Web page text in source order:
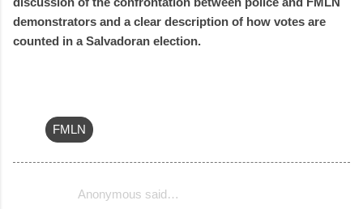
demonstrators and a clear description of how votes are
counted in a Salvadoran election.
FMLN
Anonymous said…